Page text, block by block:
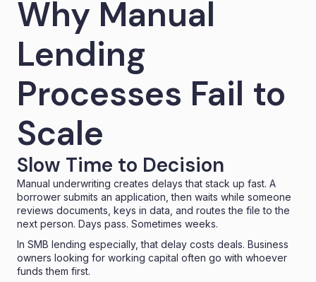
Why Manual
Lending
Processes Fail to
Scale
Slow Time to Decision
Manual underwriting creates delays that stack up fast. A
borrower submits an application, then waits while someone
reviews documents, keys in data, and routes the file to the
next person. Days pass. Sometimes weeks.
In SMB lending especially, that delay costs deals. Business
owners looking for working capital often go with whoever
funds them first.